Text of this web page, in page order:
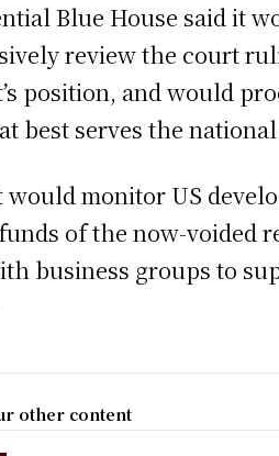
Blue House said it
review the court
position, and would
best serves the
would monitor US
of the now-voided
business groups to
other content